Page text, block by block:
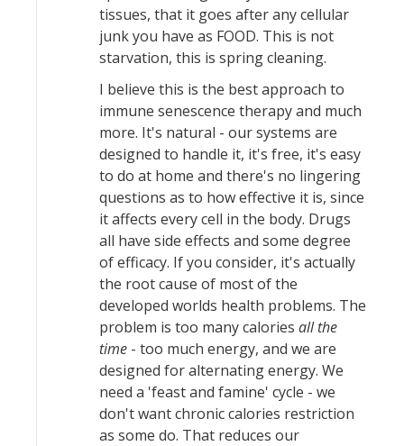
tissues, that it goes after any cellular
junk you have as FOOD. This is not
starvation, this is spring cleaning.
I believe this is the best approach to
immune senescence therapy and much
more. It's natural - our systems are
designed to handle it, it's free, it's easy
to do at home and there's no lingering
questions as to how effective it is, since
it affects every cell in the body. Drugs
all have side effects and some degree
of efficacy. If you consider, it's actually
the root cause of most of the
developed worlds health problems. The
problem is too many calories all the
time - too much energy, and we are
designed for alternating energy. We
need a 'feast and famine' cycle - we
don't want chronic calories restriction
as some do. That reduces our